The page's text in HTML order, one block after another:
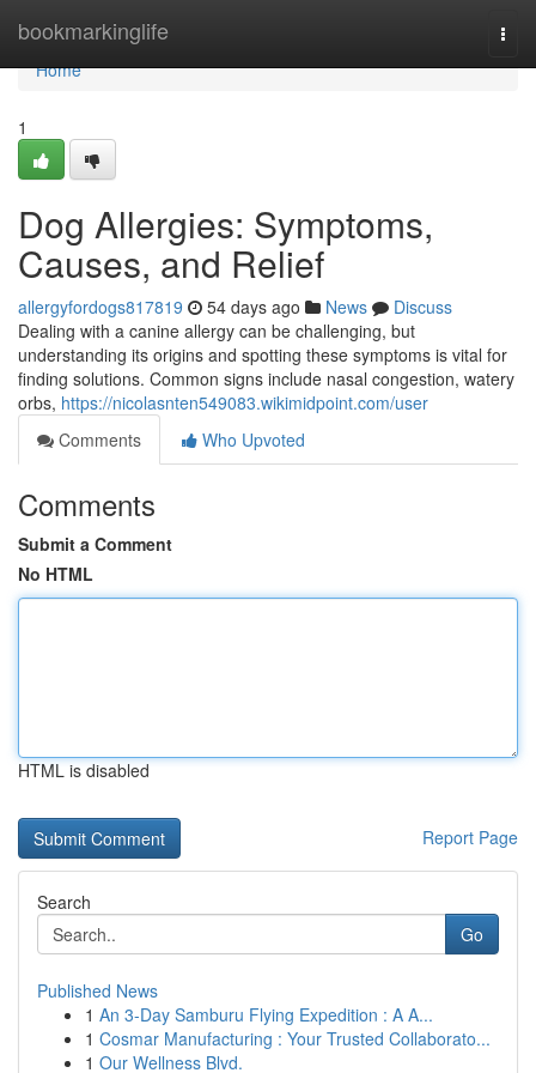
bookmarkinglife
Home
Home
1
Dog Allergies: Symptoms,
Causes, and Relief
allergyfordogs817819 54 days ago News
Discuss
Dealing with a canine allergy can be challenging, but
understanding its origins and spotting these symptoms is vital for
finding solutions. Common signs include nasal congestion, watery
orbs, https://nicolasnten549083.wikimidpoint.com/user
Comments
Who Upvoted
Comments
Submit a Comment
No HTML
HTML is disabled
Report Page
Search
Go
Published News
1 An 3-Day Samburu Flying Expedition : A A...
1 Cosmar Manufacturing : Your Trusted Collaborato...
1 Our Wellness Blvd.